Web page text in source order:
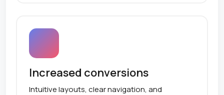
Increased conversions
Intuitive layouts, clear navigation, and